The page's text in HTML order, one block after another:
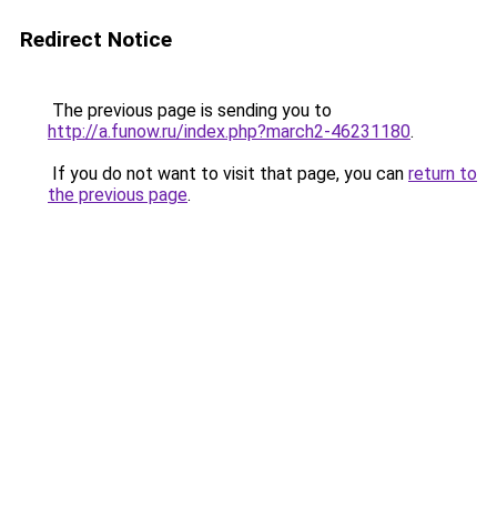
Redirect Notice
The previous page is sending you to
http://a.funow.ru/index.php?march2-46231180.
If you do not want to visit that page, you can return to
the previous page.